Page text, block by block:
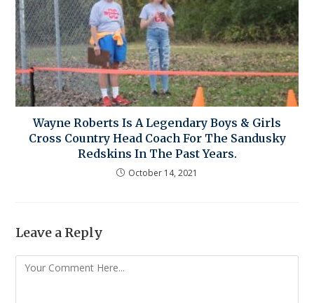
Wayne Roberts Is A Legendary Boys & Girls
Cross Country Head Coach For The Sandusky
Redskins In The Past Years.
October 14, 2021
Leave a Reply